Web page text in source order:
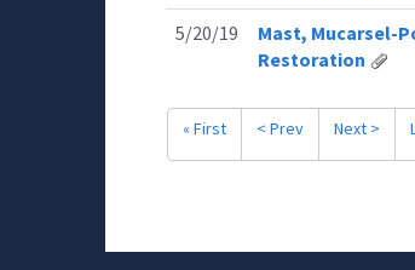
5/20/19
Mast, Mucarsel-
Restoration
« First < Prev Next >